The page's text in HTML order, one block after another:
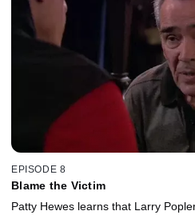
EPISODE 8
Blame the Victim
Patty Hewes learns that Larry